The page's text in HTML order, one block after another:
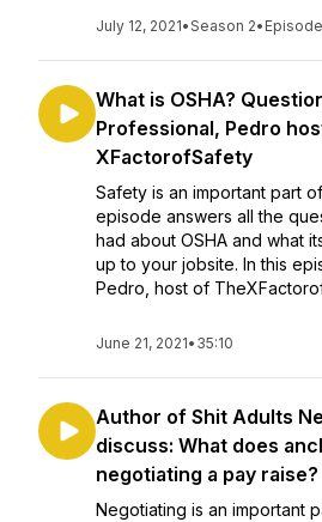
July 12, 2021•Season 2•
What is OSHA?
Professional, Pedro
XFactorofSafety
Safety is an important part
episode answers all the
had about OSHA and what
up to your jobsite. In this
Pedro, host of
June 21, 2021• 35:10
Author of Shit Adults
discuss: What does
negotiating a pay raise?
Negotiating is an important